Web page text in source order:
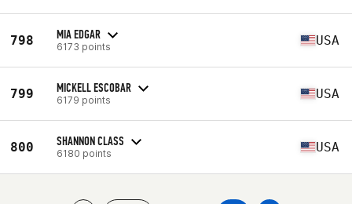
798 MIA EDGAR
6173 points USA
799 MICKELL ESCOBAR
6179 points USA
800 SHANNON CLASS
6180 points USA